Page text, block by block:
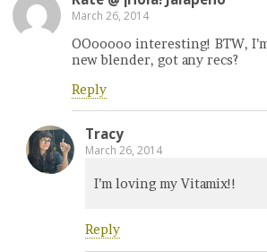
March 26, 2014
OOooooo interesting! BTW,
new blender, got any recs?
Reply
Tracy
March 26, 2014
I’m loving my Vitamix!!
Reply